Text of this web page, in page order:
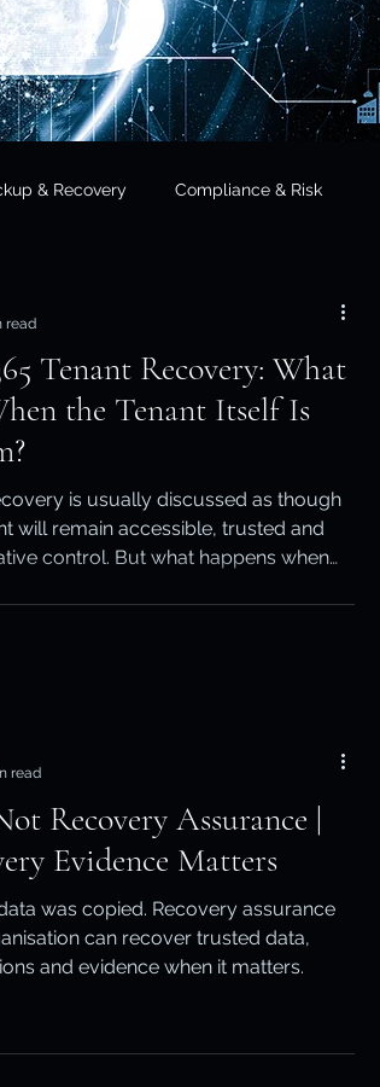
& Recovery Compliance & Risk
Financial Services
& Recovery
Tenant Recovery: What
the Tenant Itself Is
is usually discussed as though
will remain accessible, trusted and
control. But what happens when
and clean-tenant planning work
read
Recovery Assurance |
Evidence Matters
was copied. Recovery assurance
can recover trusted data,
and evidence when it matters.
read